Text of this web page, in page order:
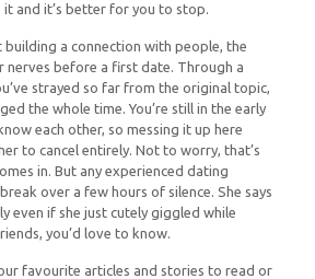
and it’s better for you to stop.
a connection with people, the
nerves before a first date. Through a
strayed so far from the original topic,
the whole time. You’re still in the early
each other, so messing it up here
to cancel entirely. Not to worry, that’s
in. But any experienced dating
over a few hours of silence. She says
even if she just cutely giggled while
you’d love to know.
favourite articles and stories to read or